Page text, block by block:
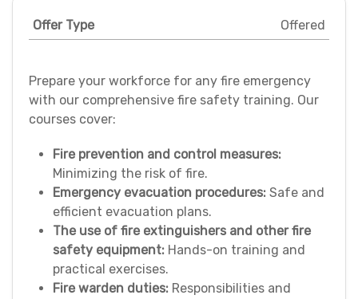
Offer Type Offered
Prepare your workforce for any fire emergency
with our comprehensive fire safety training. Our
courses cover:
Fire prevention and control measures:
Minimizing the risk of fire.
Emergency evacuation procedures: Safe and
efficient evacuation plans.
The use of fire extinguishers and other fire
safety equipment: Hands-on training and
practical exercises.
Fire warden duties: Responsibilities and